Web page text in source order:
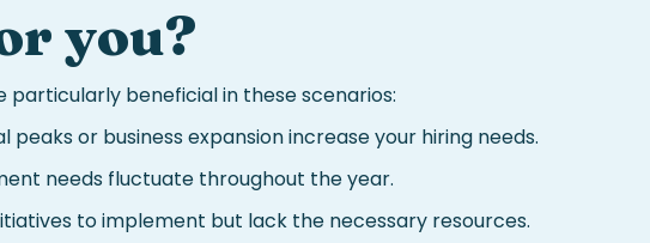
you?
particularly beneficial in these scenarios:
peaks or business expansion increase your hiring needs.
needs fluctuate throughout the year.
to implement but lack the necessary resources.